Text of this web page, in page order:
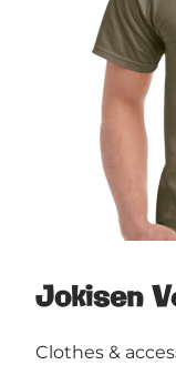
Jokisen
Clothes &